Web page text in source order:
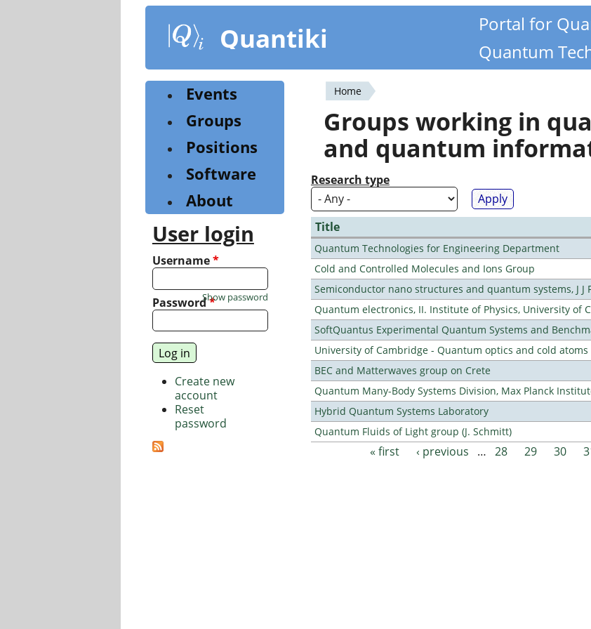
content
Quantiki
Portal for
Quantum
You
are
here
Home
Groups working in
and quantum
Research type
Title
Quantum Technologies for Engineering Department
Cold and Controlled Molecules and Ions Group
Semiconductor nano structures and quantum systems, J J
Quantum electronics, II. Institute of Physics, University of
SoftQuantus Experimental Quantum Systems and
University of Cambridge - Quantum optics and cold atoms
BEC and Matterwaves group on Crete
Quantum Many-Body Systems Division, Max Planck
Hybrid Quantum Systems Laboratory
Quantum Fluids of Light group (J. Schmitt)
« first ‹ previous … 28 29 30
Events
Groups
Positions
Software
About
User login
Username*
Password*
Show password
Create new
account
Reset
password